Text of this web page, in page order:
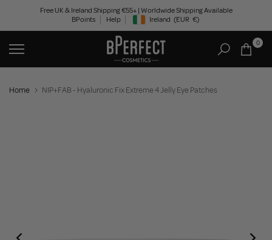
content
Free UK & Ireland Shipping €55+ | Worldwide Shipping Available
BPoints
Help Geolocation Button: Ireland, EUR, €
Ireland (EUR €)
0
Home NIP+FAB - Hyaluronic Fix Extreme 4 Jelly Eye Patches